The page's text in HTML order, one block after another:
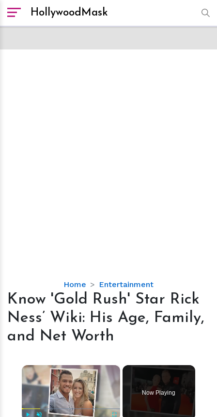
HollywoodMask
Home Entertainment
Know
'Gold
Star
Ness’
His
Age,
Family,
and
Net
Know 'Gold Rush' Star Rick
Ness’ Wiki: His Age, Family,
and Net Worth
×
Now Playing